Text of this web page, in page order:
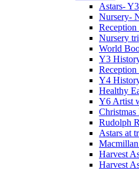
Astars-
Nursery-
Nursery
World
Y3
Y4
Healthy
Y6 Artist
Rudolph
Astars at
Harvest
Harvest